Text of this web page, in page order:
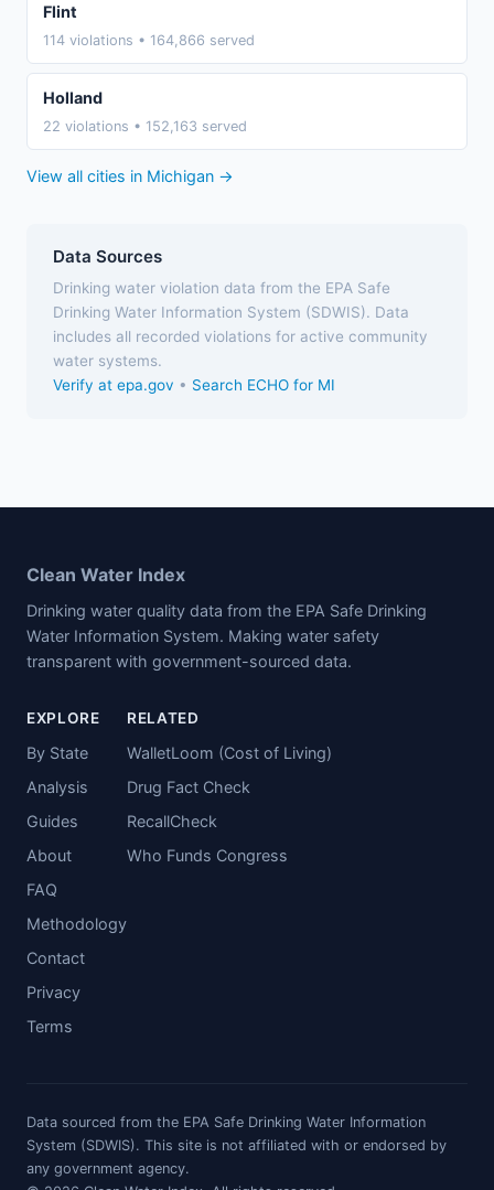
Flint
114 violations • 164,866 served
Holland
22 violations • 152,163 served
View all cities in Michigan →
Data Sources
Drinking water violation data from the EPA Safe
Drinking Water Information System (SDWIS). Data
includes all recorded violations for active community
water systems.
Verify at epa.gov • Search ECHO for MI
Clean Water Index
Drinking water quality data from the EPA Safe Drinking
Water Information System. Making water safety
transparent with government-sourced data.
EXPLORE
By State
Analysis
Guides
About
FAQ
Methodology
Contact
Privacy
Terms
RELATED
WalletLoom (Cost of Living)
Drug Fact Check
RecallCheck
Who Funds Congress
Data sourced from the EPA Safe Drinking Water Information
System (SDWIS). This site is not affiliated with or endorsed by
any government agency.